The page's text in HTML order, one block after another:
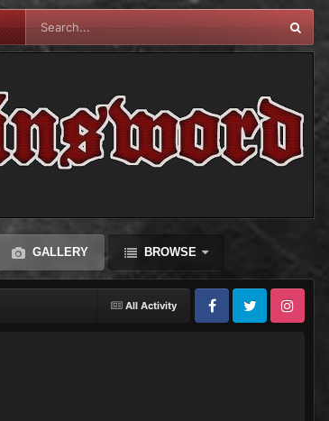
GALLERY BROWSE
All Activity
FacebookTwitter Instagram